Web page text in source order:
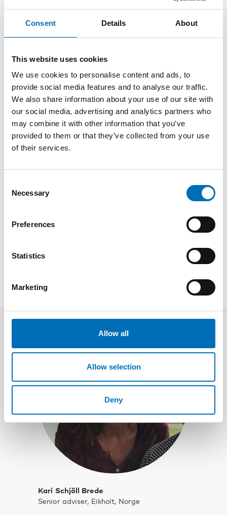
Consent Details About
This website uses cookies
We use cookies to personalise content and ads, to
provide social media features and to analyse our traffic.
We also share information about your use of our site with
our social media, advertising and analytics partners who
may combine it with other information that you’ve
provided to them or that they’ve collected from your use
of their services.
Selection
Necessary
Preferences
Statistics
Marketing
Allow all
Allow selection
Deny
relating to this stage of children's language development. It
will provide an example of how a concept can be understood
it, you can support it – A book on tactile language
Prepare by reading the chapter.
Do not miss the rest of the webinars in
the serie Tactile Language:
Tactile Language Part 4: Language must be sensorily
accessible. April 15
SHARE
Kari Schjöll Brede
Senior adviser, Eikholt, Norge